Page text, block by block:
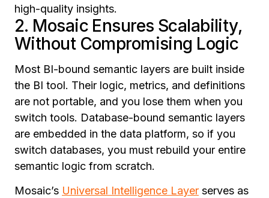
high-quality insights.
2. Mosaic Ensures Scalability,
Without Compromising Logic
Most BI-bound semantic layers are built inside
the BI tool. Their logic, metrics, and definitions
are not portable, and you lose them when you
switch tools. Database-bound semantic layers
are embedded in the data platform, so if you
switch databases, you must rebuild your entire
semantic logic from scratch.
Mosaic’s Universal Intelligence Layer serves as